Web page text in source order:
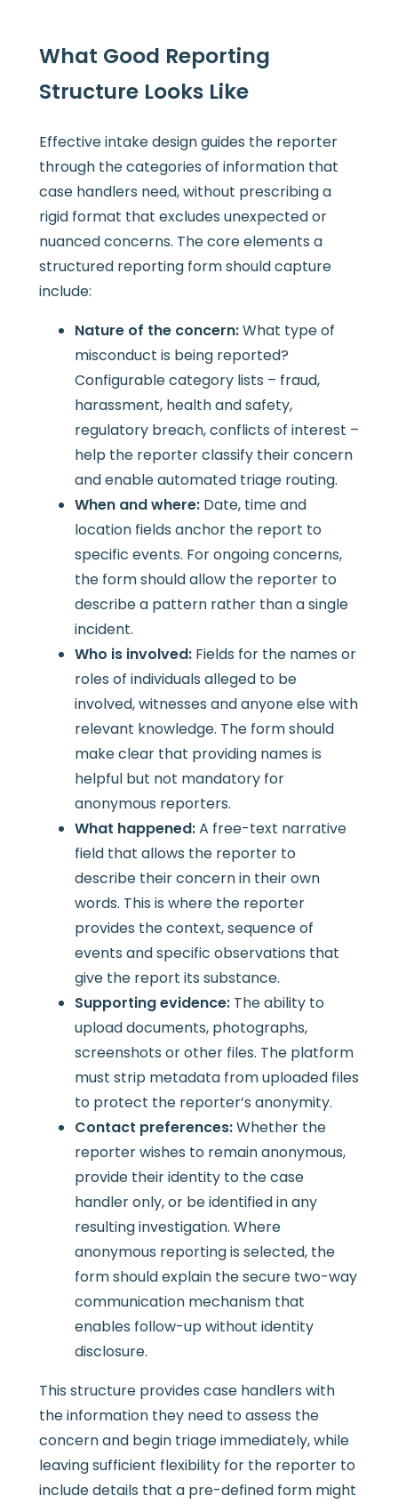
What Good Reporting
Structure Looks Like
Effective intake design guides the reporter
through the categories of information that
case handlers need, without prescribing a
rigid format that excludes unexpected or
nuanced concerns. The core elements a
structured reporting form should capture
include:
Nature of the concern:What type of
misconduct is being reported?
Configurable category lists – fraud,
harassment, health and safety,
regulatory breach, conflicts of interest –
help the reporter classify their concern
and enable automated triage routing.
When and where: Date, time and
location fields anchor the report to
specific events. For ongoing concerns,
the form should allow the reporter to
describe a pattern rather than a single
incident.
Who is involved: Fields for the names or
roles of individuals alleged to be
involved, witnesses and anyone else with
relevant knowledge. The form should
make clear that providing names is
helpful but not mandatory for
anonymous reporters.
What happened:A free-text narrative
field that allows the reporter to
describe their concern in their own
words. This is where the reporter
provides the context, sequence of
events and specific observations that
give the report its substance.
Supporting evidence: The ability to
upload documents, photographs,
screenshots or other files. The platform
must strip metadata from uploaded files
to protect the reporter’s anonymity.
Contact preferences:Whether the
reporter wishes to remain anonymous,
provide their identity to the case
handler only, or be identified in any
resulting investigation. Where
anonymous reporting is selected, the
form should explain the secure two-way
communication mechanism that
enables follow-up without identity
disclosure.
This structure provides case handlers with
the information they need to assess the
concern and begin triage immediately, while
leaving sufficient flexibility for the reporter to
include details that a pre-defined form might